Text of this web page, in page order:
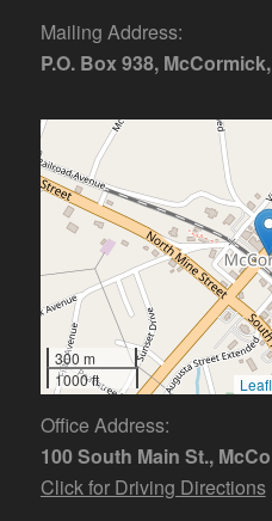
Mailing Address:
P.O. Box 938,
300 m
1000 ft
Office Address:
100 South Main St.,
Click for Driving Directions